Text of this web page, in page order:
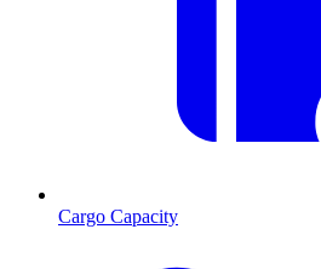
Cargo Capacity